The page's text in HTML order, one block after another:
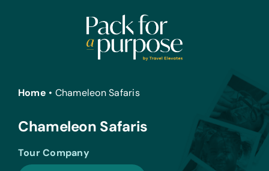
Home • Chameleon Safaris
Chameleon Safaris
Tour Company